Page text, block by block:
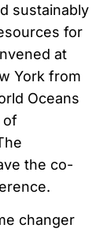
sustainably
for
at
York from
Oceans
of
the co-
changer